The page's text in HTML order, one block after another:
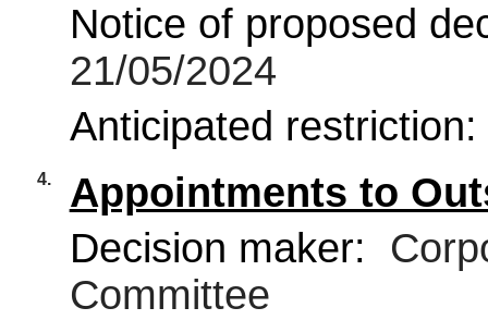
Notice of proposed
21/05/2024
Anticipated restriction:
4.
Appointments to
Decision maker:
Committee